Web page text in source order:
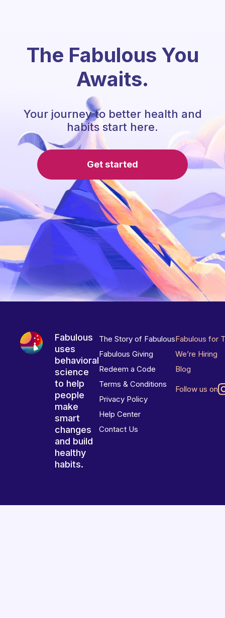
The Fabulous You
Awaits.
Your journey to better health and
habits start here.
Get started
Fabulous
uses
behavioral
science
to help
people
make
smart
changes
and build
healthy
habits.
The Story of Fabulous
Fabulous Giving
Redeem a Code
Terms & Conditions
Privacy Policy
Help Center
Contact Us
Fabulous for
We’re Hiring
Blog
Follow us on